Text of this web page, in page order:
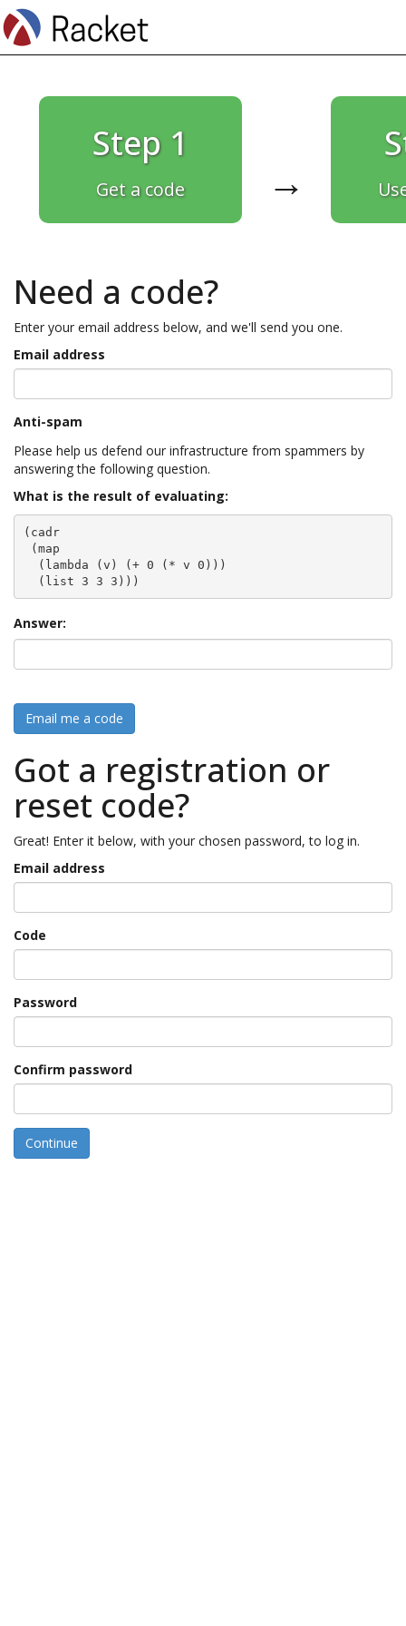
Step 1
Get a code →
Need a code?
Enter your email address below, and we'll send you one.
Email address
Anti-spam
Please help us defend our infrastructure from spammers by
answering the following question.
What is the result of evaluating:
(cadr
  (list 3 3 3)))
Answer:
Email me a code
Got a registration or
reset code?
Great! Enter it below, with your chosen password, to log in.
Email address
Code
Password
Confirm password
Continue